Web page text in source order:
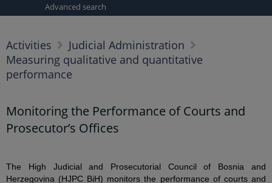
Advanced search
Activities
Judicial Administration
Measuring qualitative and quantitative
performance
Monitoring the Performance of Courts and
Prosecutor’s Offices
The High Judicial and Prosecutorial Council of Bosnia and
Herzegovina (HJPC BiH) monitors the performance of courts and